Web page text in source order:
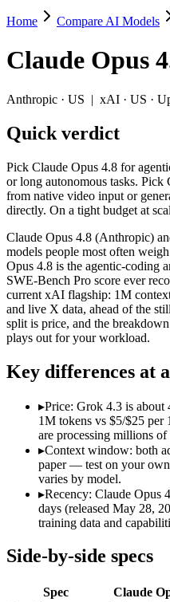
Claude Opus 4.8
Pick Claude Opus 4.8 for
Claude Opus 4.8 (Anthropic)
Key differences
Price: Grok 4.3 is about
Context window: both
Recency: Claude Opus
Specifications
Spec Claude
Provider
Released
May 28,
Context window
1M
Price (in/out)
$5/$25
Open weight?
No — API
Modalities
text,
SWE-Bench Verified 88.6%
MRCR v2 @ 1M
Not
Who wins what
Agentic coding and
Long autonomous tasks:
Honest uncertainty
Video understanding
Generating PDF,
Lowest cost at scale:
Which should you
Home Compare AI Models
Claude Opus
Anthropic · US | xAI · US ·
Quick verdict
Pick Claude Opus 4.8 for
or long autonomous tasks.
from native video input or
directly. On a tight budget at
Claude Opus 4.8 (Anthropic)
models people most often
Opus 4.8 is the agentic-coding
SWE-Bench Pro score ever
current xAI flagship: 1M
and live X data, ahead of the
split is price, and the
plays out for your workload.
Key differences at
▸Price: Grok 4.3 is about
1M tokens vs $5/$25
are processing millions of
▸Context window: both
paper — test on your
varies by model.
▸Recency: Claude Opus
days (released May 28,
training data and
Side-by-side specs
Spec Claude